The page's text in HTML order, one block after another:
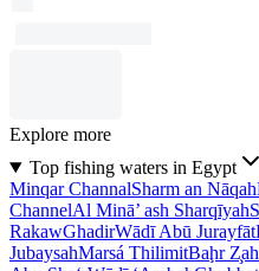
Explore more
Top fishing waters in Egypt
Minqar ChannalSharm an Nāqah
ChannelAl Minā’ ash Sharqīyah
RakawGhadirWādī Abū Jurayfāt
JubaysahMarsá ThilimitBaḩr